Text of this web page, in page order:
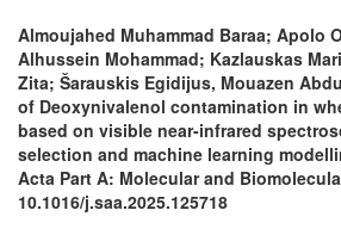
Almoujahed Muhammad Baraa; Apolo
Alhussein Mohammad; Kazlauskas
Zita; Šarauskis Egidijus, Mouazen
of Deoxynivalenol contamination in
based on visible near-infrared
selection and machine learning
Acta Part A: Molecular and
10.1016/j.saa.2025.125718